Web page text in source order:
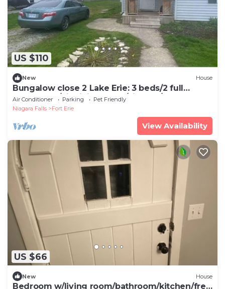
US $110
New House
Bungalow close 2 Lake Erie: 3 beds/2 full
bathrooms/big living room/kitchen/deck
Air Conditioner Parking
Pet Friendly
Niagara Falls
Fort Erie
View Availability
US $66
New House
Bedroom w/living room/bathroom/kitchen/free